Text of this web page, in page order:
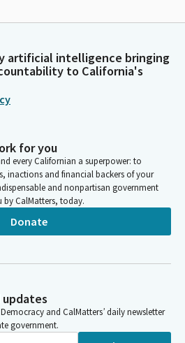
artificial intelligence bringing
to California's
for you
every Californian a superpower: to
inactions and financial backers of your
and nonpartisan government
CalMatters, today.
Donate
and CalMatters’ daily newsletter
government.